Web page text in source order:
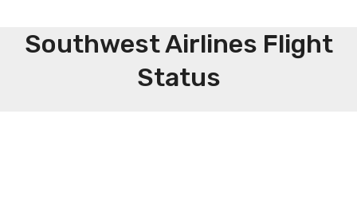
Southwest Airlines Flight
Status